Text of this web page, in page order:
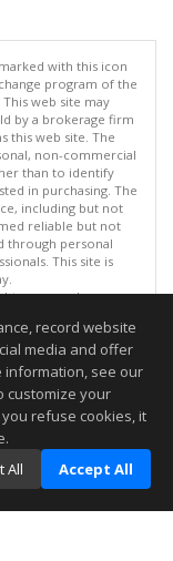
with this icon
program of the
This web site may
by a brokerage firm
this web site. The
non-commercial
than to identify
in purchasing. The
including but not
reliable but not
through personal
This site is
reserved
03:52 AM.
to be accurate.
record website
media and offer
information, see our
customize your
refuse cookies, it
All Accept All